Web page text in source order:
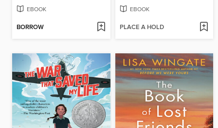
EBOOK
BORROW
EBOOK
PLACE A HOLD